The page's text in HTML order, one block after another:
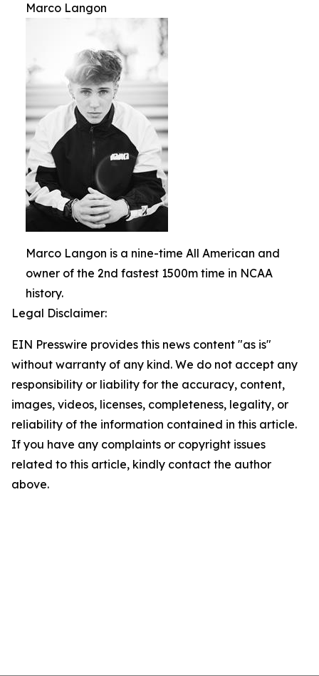
Marco Langon
Marco Langon is a nine-time All American and
owner of the 2nd fastest 1500m time in NCAA
history.
Legal Disclaimer:
EIN Presswire provides this news content "as is"
without warranty of any kind. We do not accept any
responsibility or liability for the accuracy, content,
images, videos, licenses, completeness, legality, or
reliability of the information contained in this article.
If you have any complaints or copyright issues
related to this article, kindly contact the author
above.